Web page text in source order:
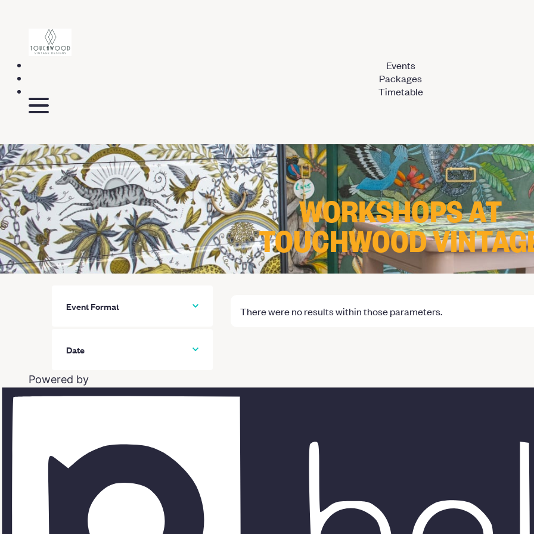
Events
Packages
Timetable
WORKSHOPS AT
TOUCHWOOD
Event Format
In person classes
Online classes
Date
There were no results within those parameters.
Powered by